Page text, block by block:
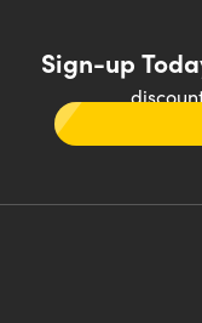
Sign-up